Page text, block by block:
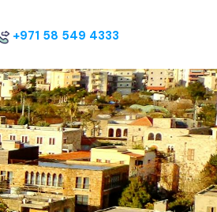
+971 58 549 4333